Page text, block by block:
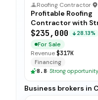
Roofing Contractor·
Profitable Roofing
Contractor with
Margins
$235,000 28.13%
For Sale
Revenue$317K
Financing
8.8· Strong opportunity
Business brokers in